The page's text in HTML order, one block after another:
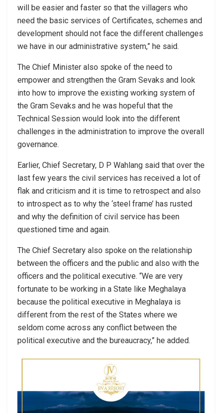
will be easier and faster so that the villagers who
need the basic services of Certificates, schemes and
development should not face the different challenges
we have in our administrative system,” he said.
The Chief Minister also spoke of the need to
empower and strengthen the Gram Sevaks and look
into how to improve the existing working system of
the Gram Sevaks and he was hopeful that the
Technical Session would look into the different
challenges in the administration to improve the overall
governance.
Earlier, Chief Secretary, D P Wahlang said that over the
last few years the civil services has received a lot of
flak and criticism and it is time to retrospect and also
to introspect as to why the ‘steel frame’ has rusted
and why the definition of civil service has been
questioned time and again.
The Chief Secretary also spoke on the relationship
between the officers and the public and also with the
officers and the political executive. “We are very
fortunate to be working in a State like Meghalaya
because the political executive in Meghalaya is
different from the rest of the States where we
seldom come across any conflict between the
political executive and the bureaucracy,” he added.